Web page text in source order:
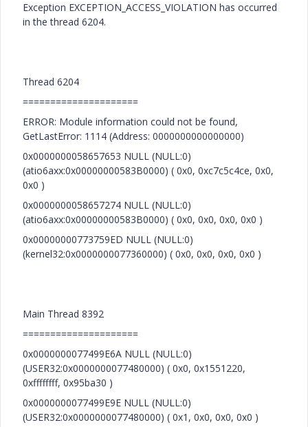
Exception EXCEPTION_ACCESS_VIOLATION has occurred
in the thread 6204.
Thread 6204
=====================
ERROR: Module information could not be found,
GetLastError: 1114 (Address: 0000000000000000)
0x0000000058657653 NULL (NULL:0)
(atio6axx:0x00000000583B0000) ( 0x0, 0xc7c5c4ce, 0x0,
0x0 )
0x0000000058657274 NULL (NULL:0)
(atio6axx:0x00000000583B0000) ( 0x0, 0x0, 0x0, 0x0 )
0x00000000773759ED NULL (NULL:0)
(kernel32:0x0000000077360000) ( 0x0, 0x0, 0x0, 0x0 )
Main Thread 8392
=====================
0x0000000077499E6A NULL (NULL:0)
(USER32:0x0000000077480000) ( 0x0, 0x1551220,
0xffffffff, 0x95ba30 )
0x0000000077499E9E NULL (NULL:0)
(USER32:0x0000000077480000) ( 0x1, 0x0, 0x0, 0x0 )